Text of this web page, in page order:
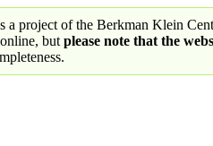
project of the Berkman Klein
but please note that the